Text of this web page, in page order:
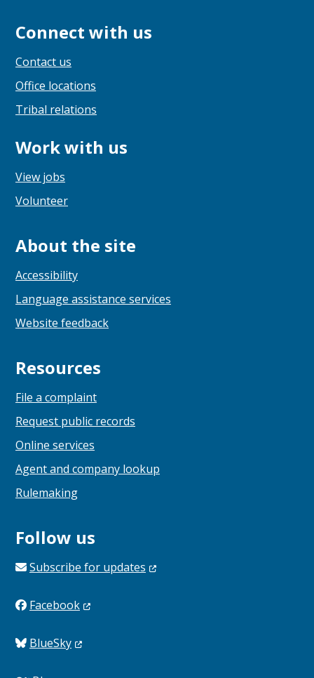
Connect with us
Contact us
Office locations
Tribal relations
Work with us
View jobs
Volunteer
About the site
Accessibility
Language assistance services
Website feedback
Resources
File a complaint
Request public records
Online services
Agent and company lookup
Rulemaking
Follow us
Subscribe for updates
Facebook
BlueSky